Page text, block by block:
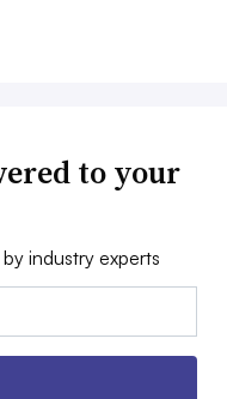
to your
industry experts